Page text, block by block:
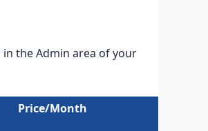
the Admin area of your
Price/Month